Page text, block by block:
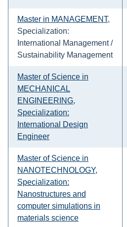
Master in MANAGEMENT,
Specialization:
International Management /
Sustainability Management
Master of Science in
MECHANICAL
ENGINEERING,
Specialization:
International Design
Engineer
Master of Science in
NANOTECHNOLOGY,
Specialization:
Nanostructures and
computer simulations in
materials science